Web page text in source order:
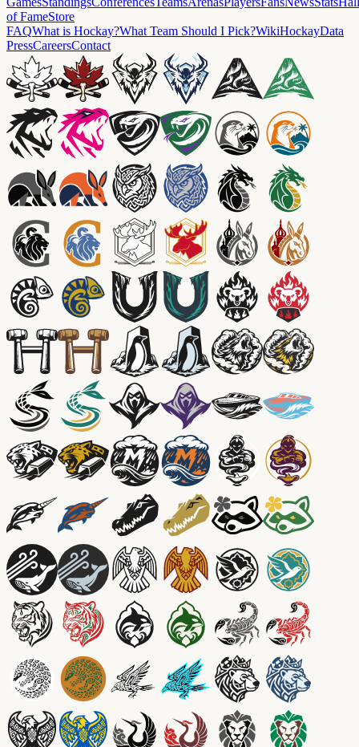
of FameStore
FAQWhat is Hockay?What Team Should I Pick?WikiHockayData
PressCareersContact